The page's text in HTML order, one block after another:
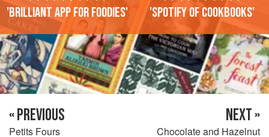
'Brilliant app for foodies' 'Spotify of cookbooks'
« PREVIOUS
Petits Fours
NEXT »
Chocolate and Hazelnut